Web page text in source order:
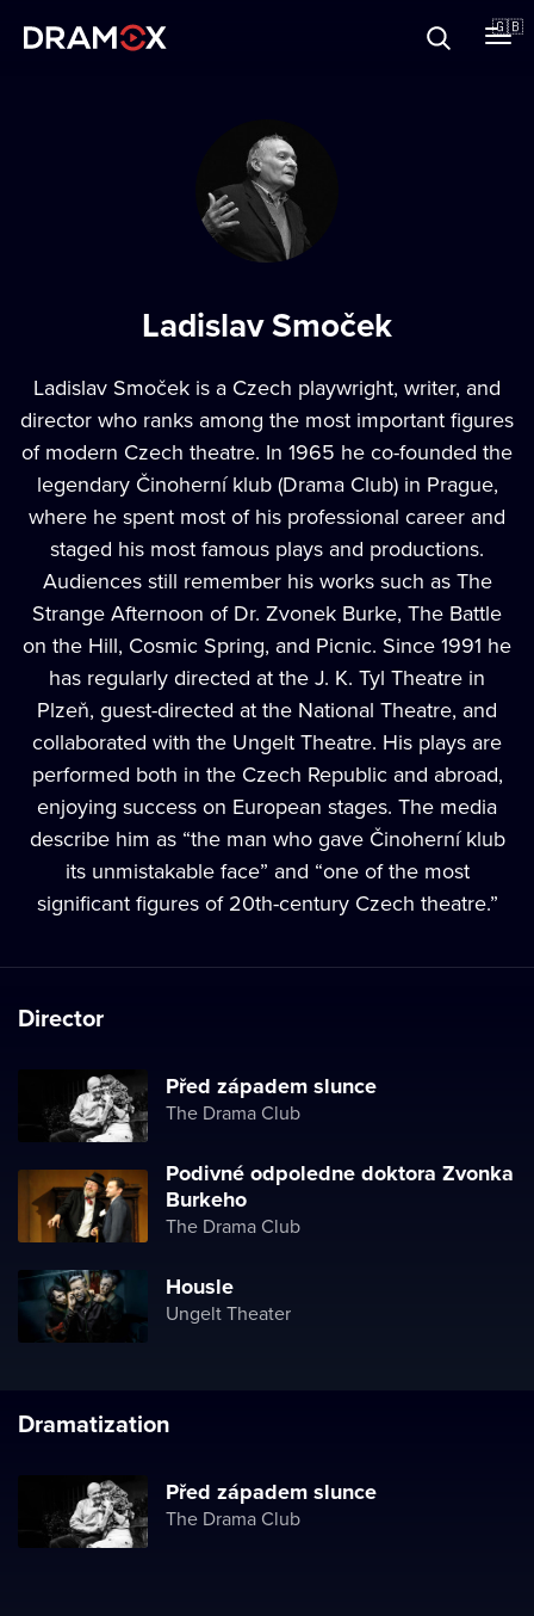
🇬🇧
Ladislav Smoček
Ladislav Smoček is a Czech playwright, writer, and
director who ranks among the most important figures
of modern Czech theatre. In 1965 he co-founded the
legendary Činoherní klub (Drama Club) in Prague,
where he spent most of his professional career and
staged his most famous plays and productions.
Audiences still remember his works such as The
Strange Afternoon of Dr. Zvonek Burke, The Battle
on the Hill, Cosmic Spring, and Picnic. Since 1991 he
has regularly directed at the J. K. Tyl Theatre in
Plzeň, guest-directed at the National Theatre, and
collaborated with the Ungelt Theatre. His plays are
performed both in the Czech Republic and abroad,
enjoying success on European stages. The media
describe him as “the man who gave Činoherní klub
its unmistakable face” and “one of the most
significant figures of 20th-century Czech theatre.”
Director
Před západem slunce
The Drama Club
Podivné odpoledne doktora Zvonka
Burkeho
The Drama Club
Housle
Ungelt Theater
Dramatization
Před západem slunce
The Drama Club